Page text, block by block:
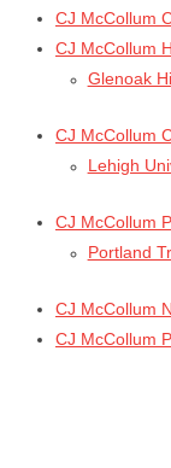
CJ McCollum
CJ McCollum
Glenoak
CJ McCollum
Lehigh
CJ McCollum
Portland
CJ McCollum
CJ McCollum